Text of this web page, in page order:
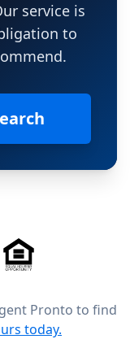
service is
to
4,344 reviews on
Pronto to find
today.